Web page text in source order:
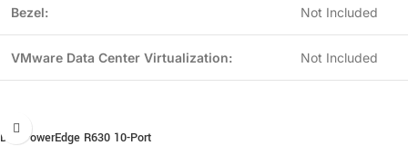
Bezel: Not Included
VMware Data Center Virtualization: Not Included
Dell PowerEdge R630 10-Port